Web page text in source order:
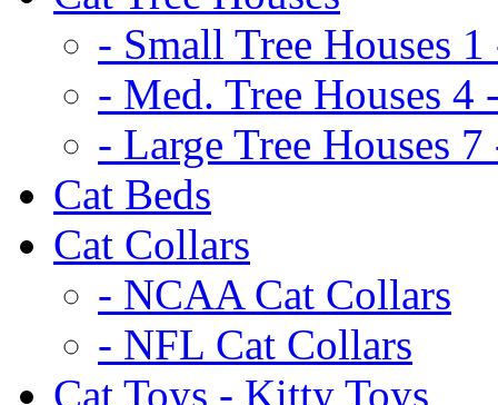
- Small Tree Houses 1
- Med. Tree Houses 4
- Large Tree Houses 7
Cat Beds
Cat Collars
- NCAA Cat Collars
- NFL Cat Collars
Cat Toys - Kitty Toys